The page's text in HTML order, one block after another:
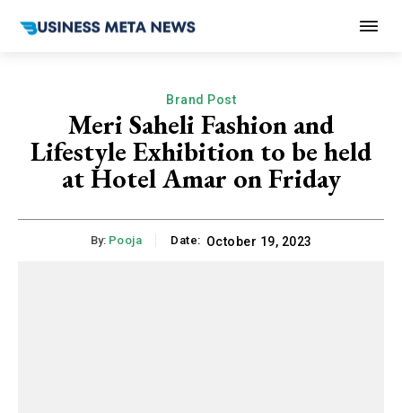
Brand Post
Meri Saheli Fashion and
Lifestyle Exhibition to be held
at Hotel Amar on Friday
By: Pooja Date: October 19, 2023